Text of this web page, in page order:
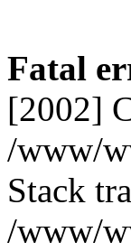
Fatal
[2002]
/www/
Stack
/www/